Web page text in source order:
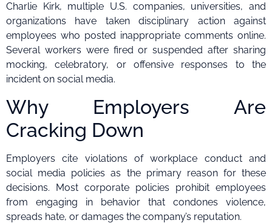
Charlie Kirk, multiple U.S. companies, universities, and
organizations have taken disciplinary action against
employees who posted inappropriate comments online.
Several workers were fired or suspended after sharing
mocking, celebratory, or offensive responses to the
incident on social media.
Why Employers Are
Cracking Down
Employers cite violations of workplace conduct and
social media policies as the primary reason for these
decisions. Most corporate policies prohibit employees
from engaging in behavior that condones violence,
spreads hate, or damages the company’s reputation.